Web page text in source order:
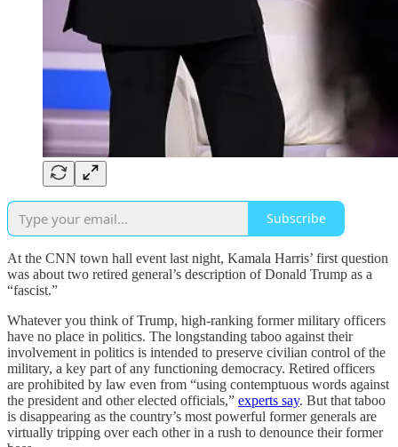
Subscribe
At the CNN town hall event last night, Kamala Harris’ first question
was about two retired general’s description of Donald Trump as a
“fascist.”
Whatever you think of Trump, high-ranking former military officers
have no place in politics. The longstanding taboo against their
involvement in politics is intended to preserve civilian control of the
military, a key part of any functioning democracy. Retired officers
are prohibited by law even from “using contemptuous words against
the president and other elected officials,” experts say. But that taboo
is disappearing as the country’s most powerful former generals are
virtually tripping over each other in a rush to denounce their former